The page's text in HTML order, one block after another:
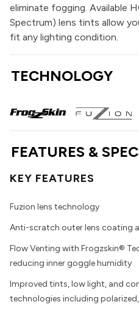
eliminate fogging. Available
Spectrum) lens tints allow
fit any lighting condition.
TECHNOLOGY
FEATURES &
KEY FEATURES
Fuzion lens technology
Anti-scratch outer lens coating
Flow Venting with Frogzskin®
reducing inner goggle humidity
Improved tints, low light, and
technologies including